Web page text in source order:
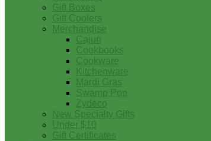
Gift Boxes
Gift Coolers
Merchandise
Cajun
Cookbooks
Cookware
Kitchenware
Mardi Gras
Swamp Pop
Zydeco
New Specialty Gifts
Under $10
Gift Certificates